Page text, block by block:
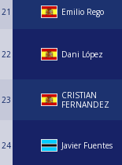
21 Emilio Rego
22 Dani López
23
CRISTIAN
FERNANDEZ
24 Javier Fuentes